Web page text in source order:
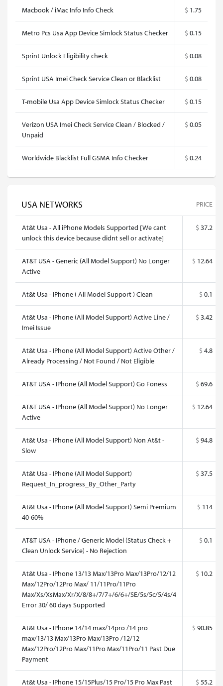
Macbook / iMac Info Info Check $ 1.75
Metro Pcs Usa App Device Simlock Status Checker $ 0.15
Sprint Unlock Eligibility check $ 0.08
Sprint USA Imei Check Service Clean or Blacklist $ 0.08
T-mobile Usa App Device Simlock Status Checker $ 0.15
Verizon USA Imei Check Service Clean / Blocked /
Unpaid
$ 0.05
Worldwide Blacklist Full GSMA Info Checker $ 0.24
USA NETWORKS PRICE
At&t Usa - All iPhone Models Supported [We cant
unlock this device because didnt sell or activate]
$ 37.2
AT&T USA - Generic (All Model Support) No Longer
Active
$ 12.64
At&t Usa - IPhone ( All Model Support ) Clean $ 0.1
At&t Usa - IPhone (All Model Support) Active Line /
Imei Issue
$ 3.42
At&t Usa - IPhone (All Model Support) Active Other /
Already Processing / Not Found / Not Eligible
$ 4.8
AT&T USA - IPhone (All Model Support) Go Foness $ 69.6
AT&T USA - IPhone (All Model Support) No Longer
Active
$ 12.64
At&t Usa - IPhone (All Model Support) Non At&t -
Slow
$ 94.8
At&t Usa - IPhone (All Model Support)
Request_In_progress_By_Other_Party
$ 37.5
At&t Usa - IPhone (All Model Support) Semi Premium
40-60%
$ 114
AT&T USA - IPhone / Generic Model (Status Check +
Clean Unlock Service) - No Rejection
$ 0.1
At&t Usa - IPhone 13/13 Max/13Pro Max/13Pro/12/12
Max/12Pro/12Pro Max/ 11/11Pro/11Pro
Max/Xs/XsMax/Xr/X/8/8+/7/7+/6/6+/SE/5s/5c/5/4s/4
Error 30/ 60 days Supported
$ 10.2
At&t Usa - IPhone 14/14 max/14pro /14 pro
max/13/13 Max/13Pro Max/13Pro /12/12
Max/12Pro/12Pro Max/11Pro Max/11Pro/11 Past Due
Payment
$ 90.85
At&t Usa - IPhone 15/15Plus/15 Pro/15 Pro Max Past $ 55.2